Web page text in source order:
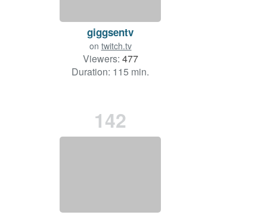
giggsentv
on twitch.tv
Viewers: 477
Duration: 115 min.
142